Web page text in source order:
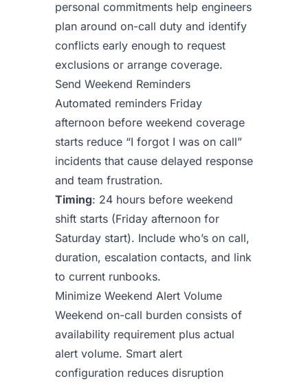
personal commitments help engineers
plan around on-call duty and identify
conflicts early enough to request
exclusions or arrange coverage.
Send Weekend Reminders
Automated reminders Friday
afternoon before weekend coverage
starts reduce “I forgot I was on call”
incidents that cause delayed response
and team frustration.
Timing: 24 hours before weekend
shift starts (Friday afternoon for
Saturday start). Include who’s on call,
duration, escalation contacts, and link
to current runbooks.
Minimize Weekend Alert Volume
Weekend on-call burden consists of
availability requirement plus actual
alert volume. Smart alert
configuration reduces disruption